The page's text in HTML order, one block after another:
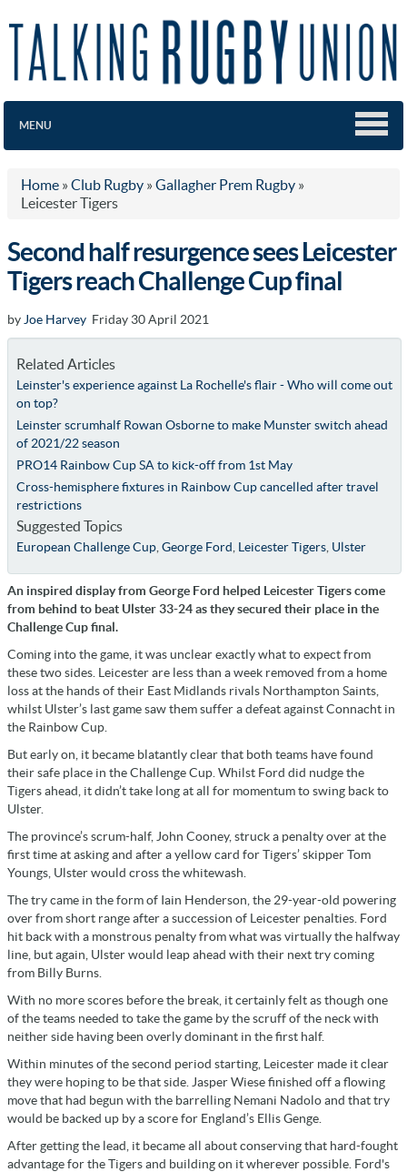
MENU
Home » Club Rugby » Gallagher Prem Rugby »
Leicester Tigers
Second half resurgence sees Leicester
Tigers reach Challenge Cup final
by Joe Harvey Friday 30 April 2021
Related Articles
Leinster's experience against La Rochelle's flair - Who will come out
on top?
Leinster scrumhalf Rowan Osborne to make Munster switch ahead
of 2021/22 season
PRO14 Rainbow Cup SA to kick-off from 1st May
Cross-hemisphere fixtures in Rainbow Cup cancelled after travel
restrictions
Suggested Topics
European Challenge Cup, George Ford Leicester Tigers, Ulster
An inspired display from George Ford helped Leicester Tigers come
from behind to beat Ulster 33-24 as they secured their place in the
Challenge Cup final.
Coming into the game, it was unclear exactly what to expect from
these two sides. Leicester are less than a week removed from a home
loss at the hands of their East Midlands rivals Northampton Saints,
whilst Ulster’s last game saw them suffer a defeat against Connacht in
the Rainbow Cup.
But early on, it became blatantly clear that both teams have found
their safe place in the Challenge Cup. Whilst Ford did nudge the
Tigers ahead, it didn’t take long at all for momentum to swing back to
Ulster.
The province’s scrum-half, John Cooney, struck a penalty over at the
first time at asking and after a yellow card for Tigers’ skipper Tom
Youngs, Ulster would cross the whitewash.
The try came in the form of Iain Henderson, the 29-year-old powering
over from short range after a succession of Leicester penalties. Ford
hit back with a monstrous penalty from what was virtually the halfway
line, but again, Ulster would leap ahead with their next try coming
from Billy Burns.
With no more scores before the break, it certainly felt as though one
of the teams needed to take the game by the scruff of the neck with
neither side having been overly dominant in the first half.
Within minutes of the second period starting, Leicester made it clear
they were hoping to be that side. Jasper Wiese finished off a flowing
move that had begun with the barrelling Nemani Nadolo and that try
would be backed up by a score for England’s Ellis Genge.
After getting the lead, it became all about conserving that hard-fought
advantage for the Tigers and building on it wherever possible. Ford's